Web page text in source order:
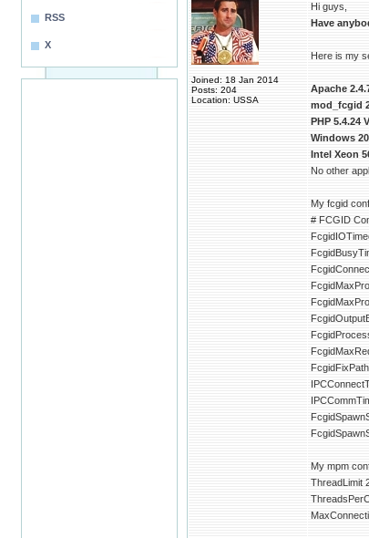
RSS
X
Joined: 18 Jan 2014
Posts: 204
Location: USSA
Hi guys,
Have
Here is my
Apache
mod_fcgid
PHP 5.4.24
Windows
Intel Xeon
No other
My fcgid
# FCGID
My mpm
ThreadLimit